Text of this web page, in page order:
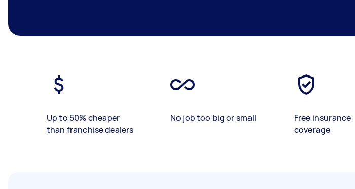
Up to 50% cheaper
than franchise dealers
No job too big or small
Free insurance
coverage